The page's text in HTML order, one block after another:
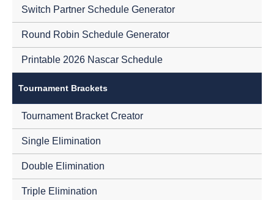
Switch Partner Schedule Generator
Round Robin Schedule Generator
Printable 2026 Nascar Schedule
Tournament Brackets
Tournament Bracket Creator
Single Elimination
Double Elimination
Triple Elimination